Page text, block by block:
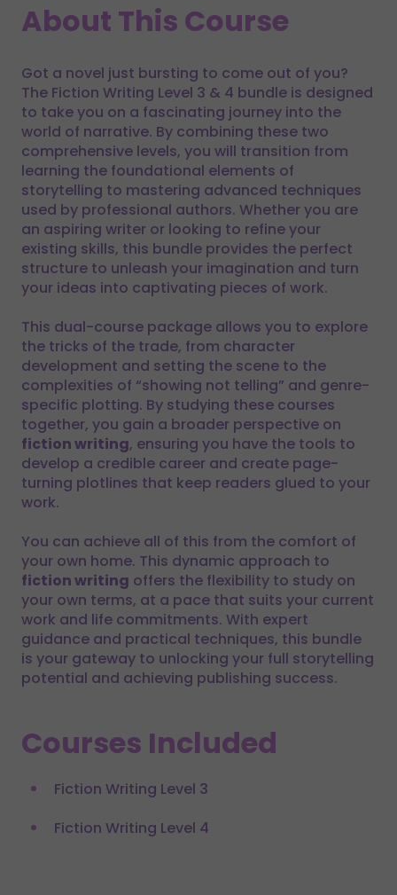
About This Course
Got a novel just bursting to come out of you?
The Fiction Writing Level 3 & 4 bundle is designed
to take you on a fascinating journey into the
world of narrative. By combining these two
comprehensive levels, you will transition from
learning the foundational elements of
storytelling to mastering advanced techniques
used by professional authors. Whether you are
an aspiring writer or looking to refine your
existing skills, this bundle provides the perfect
structure to unleash your imagination and turn
your ideas into captivating pieces of work.
This dual-course package allows you to explore
the tricks of the trade, from character
development and setting the scene to the
complexities of “showing not telling” and genre-
specific plotting. By studying these courses
together, you gain a broader perspective on
fiction writing, ensuring you have the tools to
develop a credible career and create page-
turning plotlines that keep readers glued to your
work.
You can achieve all of this from the comfort of
your own home. This dynamic approach to
fiction writing offers the flexibility to study on
your own terms, at a pace that suits your current
work and life commitments. With expert
guidance and practical techniques, this bundle
is your gateway to unlocking your full storytelling
potential and achieving publishing success.
Courses Included
Fiction Writing Level 3
Fiction Writing Level 4